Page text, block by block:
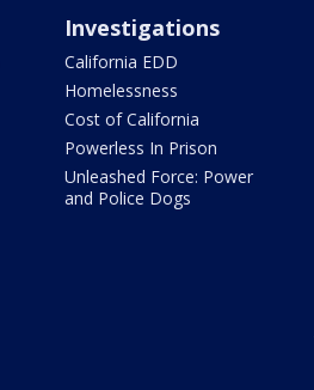
Investigations
California EDD
Homelessness
Cost of California
Powerless In Prison
Unleashed Force: Power
and Police Dogs